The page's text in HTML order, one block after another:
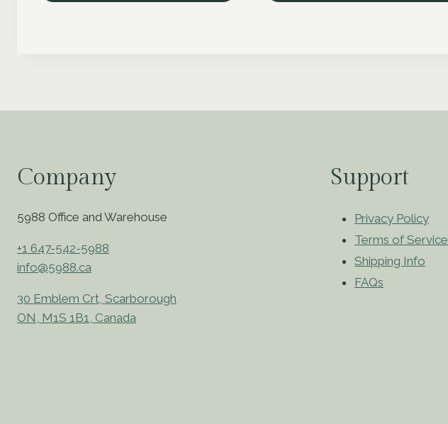
Company
5988 Office and Warehouse
+1 647-542-5988
info@5988.ca
30 Emblem Crt, Scarborough
ON, M1S 1B1, Canada
Support
Privacy Policy
Terms of Service
Shipping Info
FAQs